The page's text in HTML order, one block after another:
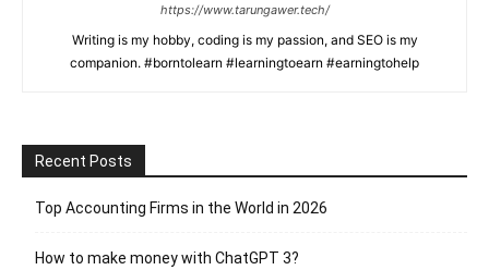
https://www.tarungawer.tech/
Writing is my hobby, coding is my passion, and SEO is my
companion. #borntolearn #learningtoearn #earningtohelp
Recent Posts
Top Accounting Firms in the World in 2026
How to make money with ChatGPT 3?